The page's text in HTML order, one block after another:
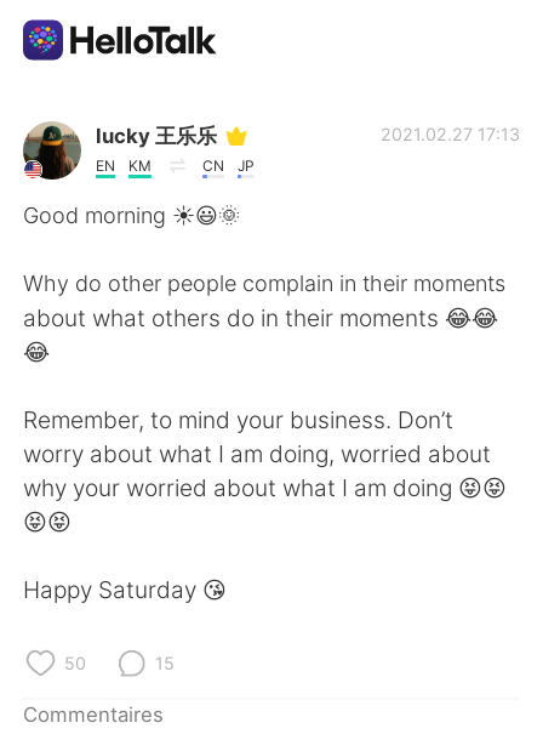
Appli d'échange linguistique
AI Grammar Checker
繁體中文 Español
العربية Deutsch
Indonesia
lucky 王乐乐
EN KM CN JP
2021.02.27 17:13
Good morning ☀️😃🌞
Why do other people complain in their moments
about what others do in their moments 😂😂
😂
Remember, to mind your business. Don’t
worry about what I am doing, worried about
why your worried about what I am doing 😝😝
😝😝
Happy Saturday 😘
50 15
Commentaires